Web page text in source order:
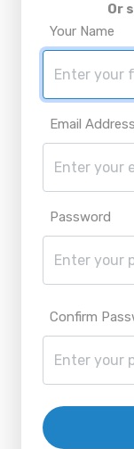
Or
Your Name
Email Address
Password
Confirm